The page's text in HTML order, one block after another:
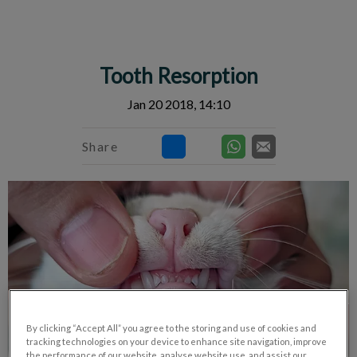
Tooth Resorption
Jan 20 2018, 14:10
Share
By clicking “Accept All” you agree to the storing and use of cookies and
tracking technologies on your device to enhance site navigation, improve
the performance of our website, analyse website use, and assist our